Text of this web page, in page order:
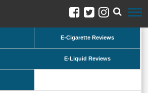
E-Cigarette Reviews
E-Liquid Reviews